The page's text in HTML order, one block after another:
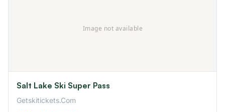
Salt Lake Ski Super Pass
Getskitickets.Com